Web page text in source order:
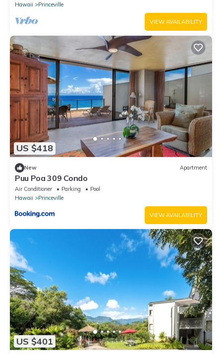
Hawaii
Princeville
VIEW AVAILABILITY
US $418
New Apartment
Puu Poa 309 Condo
Air Conditioner Parking
Pool
Hawaii
Princeville
VIEW AVAILABILITY
US $401